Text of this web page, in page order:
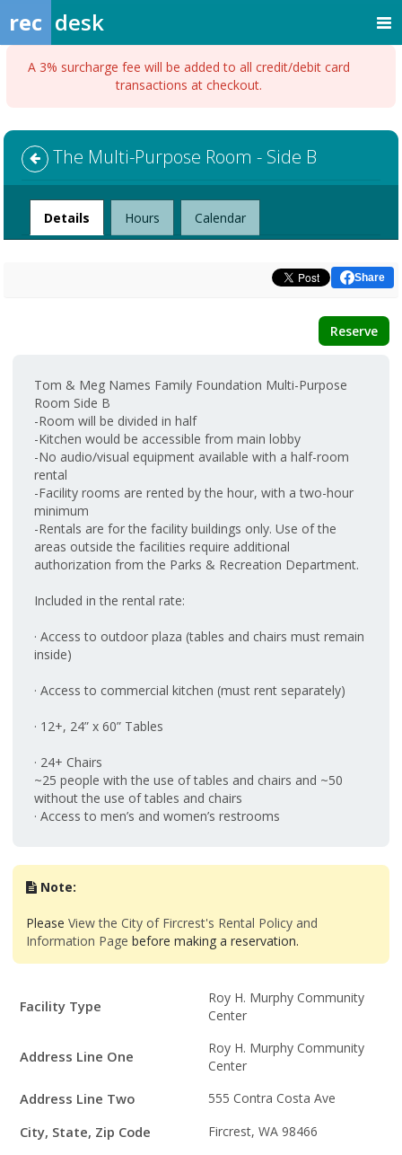
rec desk
A 3% surcharge fee will be added to all credit/debit card
transactions at checkout.
The Multi-Purpose Room - Side B
Facility
Details Hours Calendar
Share
Reserve
Tom & Meg Names Family Foundation Multi-Purpose
Room Side B
-Room will be divided in half
-Kitchen would be accessible from main lobby
-No audio/visual equipment available with a half-room
rental
-Facility rooms are rented by the hour, with a two-hour
minimum
-Rentals are for the facility buildings only. Use of the
areas outside the facilities require additional
authorization from the Parks & Recreation Department.
Included in the rental rate:
· Access to outdoor plaza (tables and chairs must remain
inside)
· Access to commercial kitchen (must rent separately)
· 12+, 24” x 60” Tables
· 24+ Chairs
~25 people with the use of tables and chairs and ~50
without the use of tables and chairs
· Access to men’s and women’s restrooms
Note:
Please View the City of Fircrest's Rental Policy and
Information Page before making a reservation.
Details
Facility Type
Roy H. Murphy Community
Center
Address Line One
Roy H. Murphy Community
Center
Address Line Two 555 Contra Costa Ave
City, State, Zip Code Fircrest, WA 98466